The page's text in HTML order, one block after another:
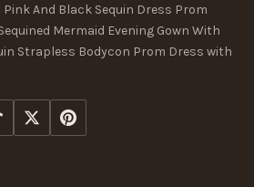
Pink And Black Sequin Dress Prom
Mermaid Evening Gown With
Strapless Bodycon Prom Dress with